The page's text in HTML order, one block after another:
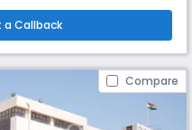
curriculum. It
its sprawling 35-ace-campus.
a Callback
Compare